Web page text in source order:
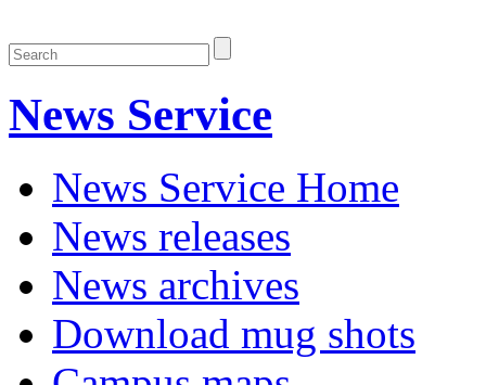
News Service
News Service Home
News releases
News archives
Download mug shots